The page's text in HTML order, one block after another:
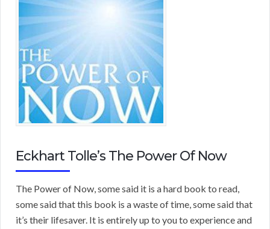
Eckhart Tolle’s The Power Of Now
The Power of Now, some said it is a hard book to read,
some said that this book is a waste of time, some said that
it’s their lifesaver. It is entirely up to you to experience and